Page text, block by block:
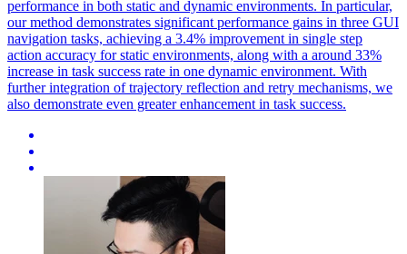
performance in both static and dynamic environments. In particular,
our method demonstrates significant performance gains in three GUI
navigation tasks, achieving a 3.4% improvement in single step
action accuracy for static environments, along with a around 33%
increase in task success rate in one dynamic environment. With
further integration of trajectory reflection and retry mechanisms, we
also demonstrate even greater enhancement in task success.